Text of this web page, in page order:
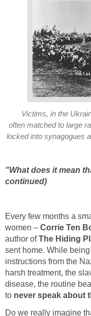
Victims, in the
often matched to large
locked into synagogues
"What does it mean
continued)
Every few months a
women – Corrie Ten
author ofThe Hiding
sent home. While
instructions from the
harsh treatment, the
disease, the routine
to never speak about
Do we really imagine